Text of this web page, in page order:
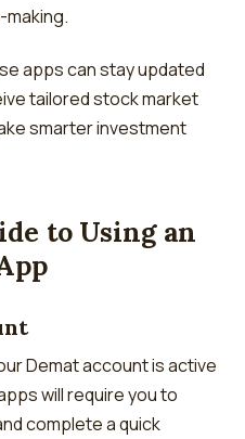
apps can stay updated
tailored stock market
smarter investment
to Using an
Demat account is active
will require you to
complete a quick